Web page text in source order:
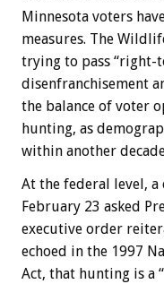
Minnesota voters
measures. The
trying to pass “right-
disenfranchisement
the balance of voter
hunting, as
within another
At the federal level, a
February 23 asked
executive order
echoed in the 1997
Act, that hunting is a